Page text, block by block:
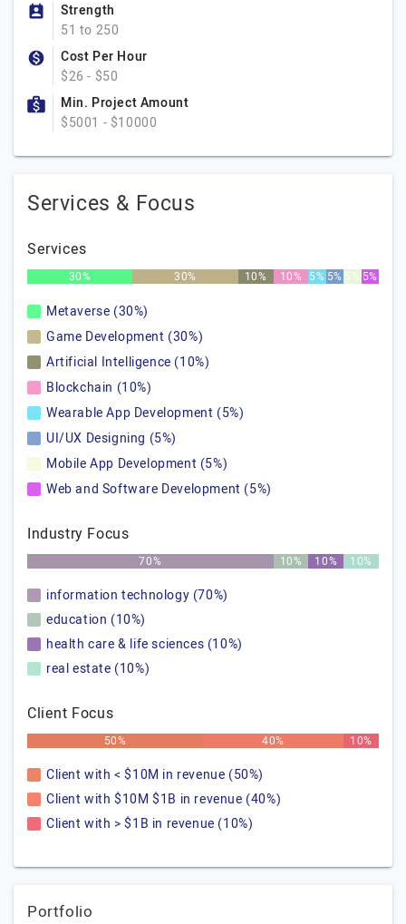
Strength
51 to 250
Cost Per Hour
$26 - $50
Min. Project Amount
$5001 - $10000
Services & Focus
Services
30% 30% 10% 10% 5% 5% 5% 5%
Metaverse (30%)
Game Development (30%)
Artificial Intelligence (10%)
Blockchain (10%)
Wearable App Development (5%)
UI/UX Designing (5%)
Mobile App Development (5%)
Web and Software Development (5%)
Industry Focus
70% 10% 10% 10%
information technology (70%)
education (10%)
health care & life sciences (10%)
real estate (10%)
Client Focus
50% 40% 10%
Client with < $10M in revenue (50%)
Client with $10M $1B in revenue (40%)
Client with > $1B in revenue (10%)
Portfolio